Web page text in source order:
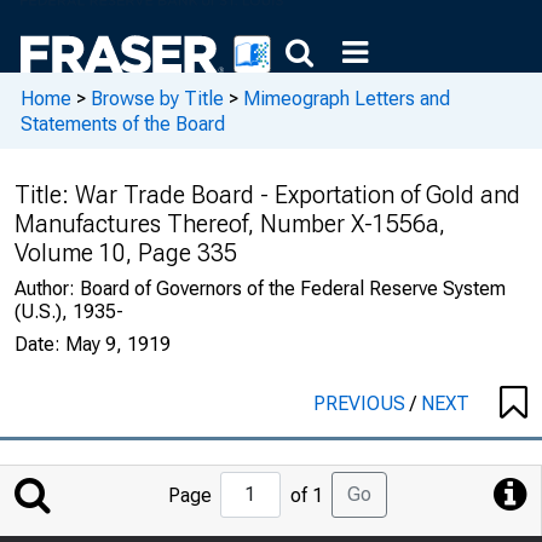
Home > Browse by Title > Mimeograph Letters and
Statements of the Board
Title: War Trade Board - Exportation of Gold and
Manufactures Thereof, Number X-1556a,
Volume 10, Page 335
Author: Board of Governors of the Federal Reserve System
(U.S.), 1935-
Date: May 9, 1919
PREVIOUS/ NEXT
Jump
to
Page of 1 Go